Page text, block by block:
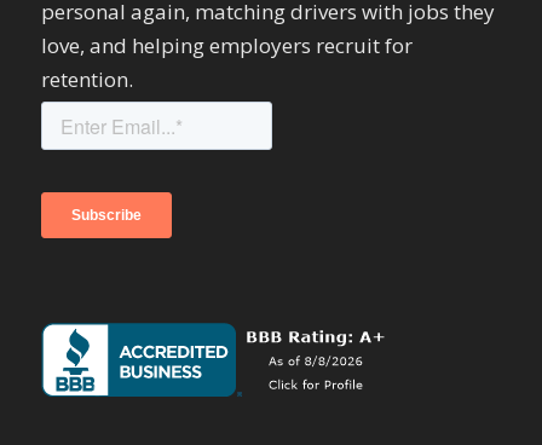
personal again, matching drivers with jobs they
love, and helping employers recruit for
retention.